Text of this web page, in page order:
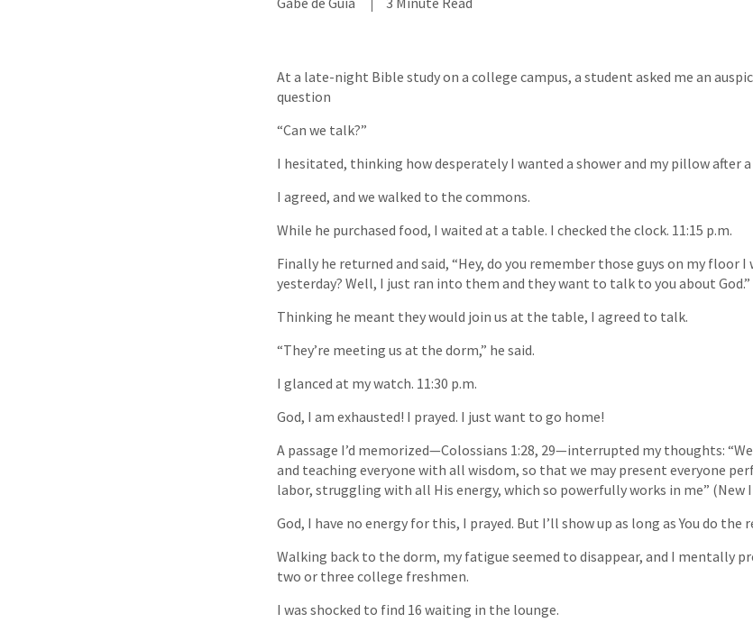
At a late-night Bible study on a college campus, a student asked me an
question
“Can we talk?”
I hesitated, thinking how desperately I wanted a shower and my pillow after a
I agreed, and we walked to the commons.
While he purchased food, I waited at a table. I checked the clock. 11:15 p.m.
Finally he returned and said, “Hey, do you remember those guys on my floor
yesterday? Well, I just ran into them and they want to talk to you about God.”
Thinking he meant they would join us at the table, I agreed to talk.
“They’re meeting us at the dorm,” he said.
I glanced at my watch. 11:30 p.m.
God, I am exhausted! I prayed. I just want to go home!
A passage I’d memorized—Colossians 1:28, 29—interrupted my thoughts:
and teaching everyone with all wisdom, so that we may present everyone
labor, struggling with all His energy, which so powerfully works in me” (New
God, I have no energy for this, I prayed. But I’ll show up as long as You do the
Walking back to the dorm, my fatigue seemed to disappear, and I mentally
two or three college freshmen.
I was shocked to find 16 waiting in the lounge.